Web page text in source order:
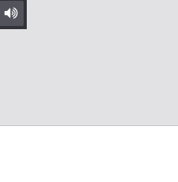
Mute/Unmute